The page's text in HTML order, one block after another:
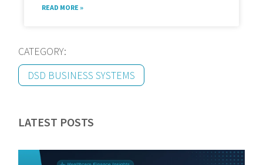
READ MORE »
CATEGORY:
DSD BUSINESS SYSTEMS
LATEST POSTS